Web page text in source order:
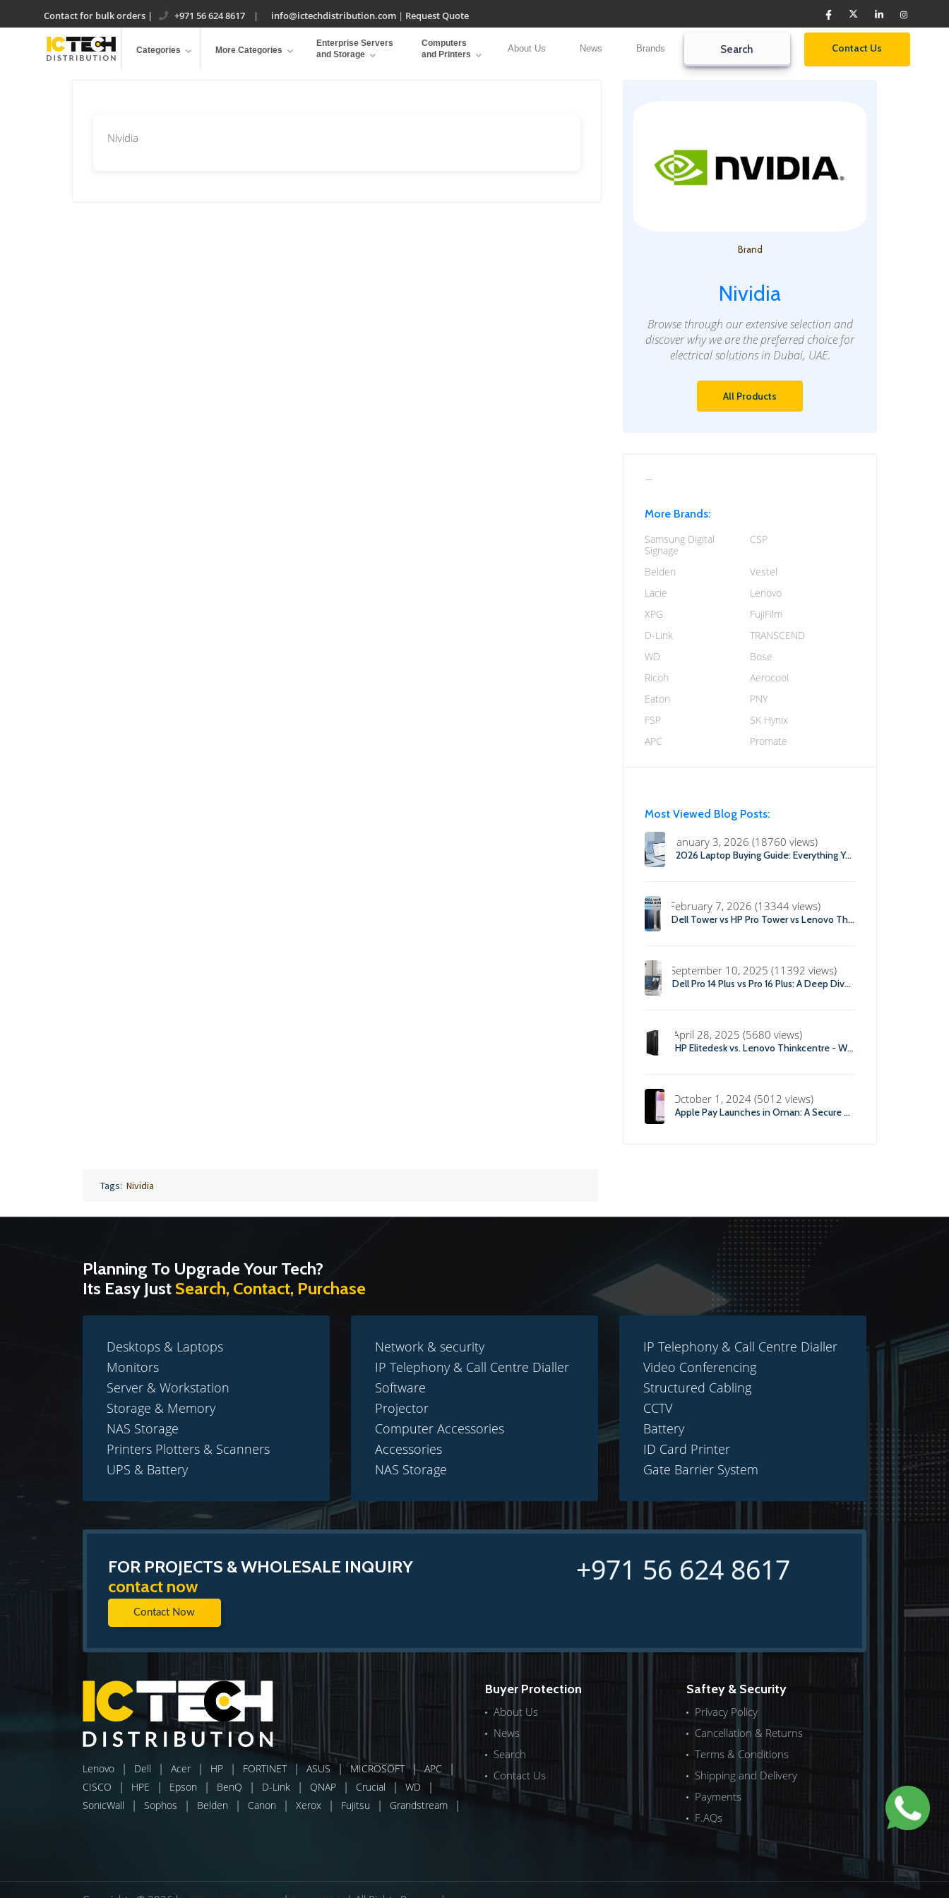
Contact for bulk orders | +971 56 624 8617 | info@ictechdistribution.com | Request Quote
Categories More Categories
Enterprise Servers
and Storage
Computers
and Printers
About Us News Brands Search2Search Contact Us
Nividia
Brand
Nividia
Browse through our extensive selection and
discover why we are the preferred choice for
electrical solutions in Dubai, UAE.
All Products
More Brands:
Samsung Digital
Signage
CSP
Belden
Vestel
Lacie
Lenovo
XPG
FujiFilm
D-Link
TRANSCEND
WD
Bose
Ricoh
Aerocool
Eaton
PNY
FSP
SK Hynix
APC
Promate
Most Viewed Blog Posts:
January 3, 2026 (18760 views)
2026 Laptop Buying Guide: Everything You Need to Know Before You Buy
February 7, 2026 (13344 views)
Dell Tower vs HP Pro Tower vs Lenovo ThinkCentre: Which Business Desktop is Best in 2026?
September 10, 2025 (11392 views)
Dell Pro 14 Plus vs Pro 16 Plus: A Deep Dive into Specs, Performance, and Professional Use
April 28, 2025 (5680 views)
HP Elitedesk vs. Lenovo Thinkcentre - Which office Desktop is Right For you?
October 1, 2024 (5012 views)
Apple Pay Launches in Oman: A Secure and Convenient Payment Solution
Tags: Nividia
Planning To Upgrade Your Tech?
Its Easy Just Search, Contact, Purchase
Desktops & Laptops
Monitors
Server & Workstation
Storage & Memory
NAS Storage
Printers Plotters & Scanners
UPS & Battery
Network & security
IP Telephony & Call Centre Dialler
Software
Projector
Computer Accessories
Accessories
NAS Storage
IP Telephony & Call Centre Dialler
Video Conferencing
Structured Cabling
CCTV
Battery
ID Card Printer
Gate Barrier System
FOR PROJECTS & WHOLESALE INQUIRY
contact now
+971 56 624 8617
Contact Now
Lenovo | Dell | Acer | HP | FORTINET | ASUS | MICROSOFT | APC |
CISCO | HPE | Epson | BenQ | D-Link | QNAP | Crucial | WD |
SonicWall | Sophos | Belden | Canon | Xerox | Fujitsu | Grandstream |
Buyer Protection
About Us
News
Search
Contact Us
Saftey & Security
Privacy Policy
Cancellation & Returns
Terms & Conditions
Shipping and Delivery
Payments
F.AQs